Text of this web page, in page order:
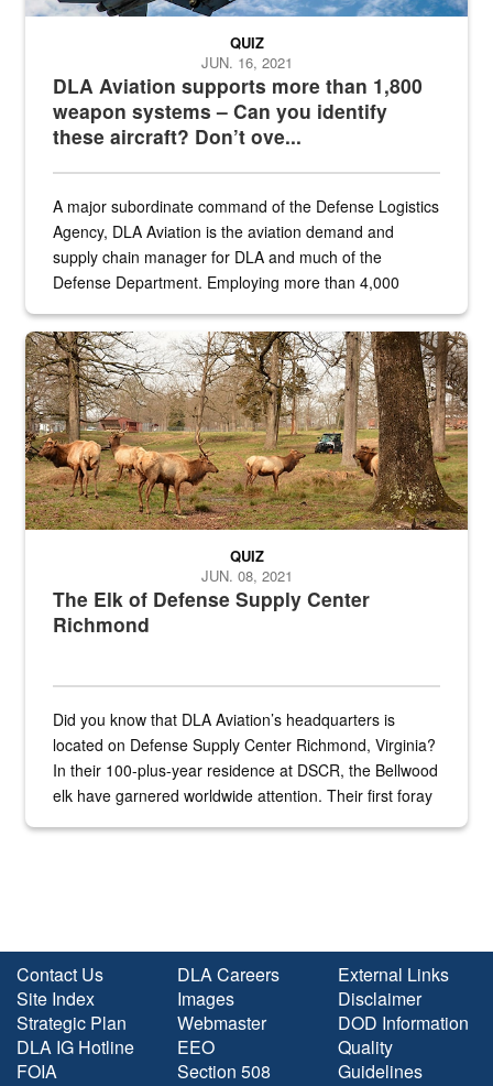
DLA Aviation supports more than 1,800
weapon systems – Can you identify
these aircraft? Don’t ove...
QUIZ
JUN. 16, 2021
A major subordinate command of the Defense Logistics
Agency, DLA Aviation is the aviation demand and
supply chain manager for DLA and much of the
Defense Department. Employing more than 4,000
the...
Maintenance supervisor drives wildlife biologist around the elk
The Elk of Defense Supply Center
Richmond
QUIZ
JUN. 08, 2021
Did you know that DLA Aviation’s headquarters is
located on Defense Supply Center Richmond, Virginia?
In their 100-plus-year residence at DSCR, the Bellwood
elk have garnered worldwide attention. Their first foray
Contact Us
Site Index
Strategic Plan
DLA IG Hotline
FOIA
DLA Careers
Images
Webmaster
EEO
Section 508
External Links
Disclaimer
DOD Information
Quality
Guidelines